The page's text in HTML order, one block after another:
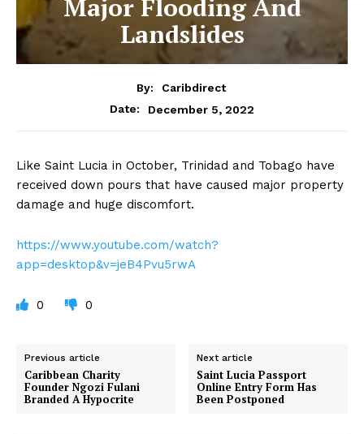
Major Flooding And
Landslides
By:
Caribdirect
Date:
December 5, 2022
Like Saint Lucia in October, Trinidad and Tobago have
received down pours that have caused major property
damage and huge discomfort.
https://www.youtube.com/watch?
app=desktop&v=jeB4Pvu5rwA
0 0
Previous article
Caribbean Charity
Founder Ngozi Fulani
Branded A Hypocrite
Next article
Saint Lucia Passport
Online Entry Form Has
Been Postponed